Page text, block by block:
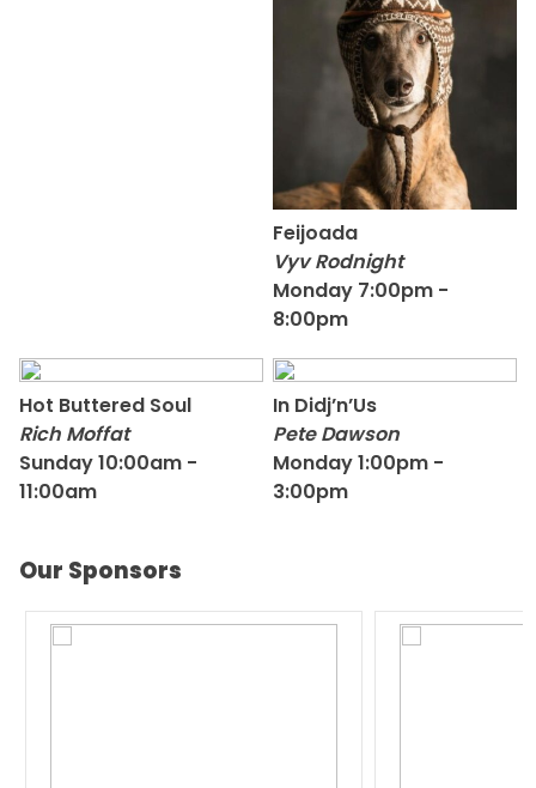
Feijoada
Vyv Rodnight
Monday 7:00pm -
8:00pm
Hot Buttered Soul
Rich Moffat
Sunday 10:00am -
11:00am
In Didj’n’Us
Pete Dawson
Monday 1:00pm -
3:00pm
Our Sponsors